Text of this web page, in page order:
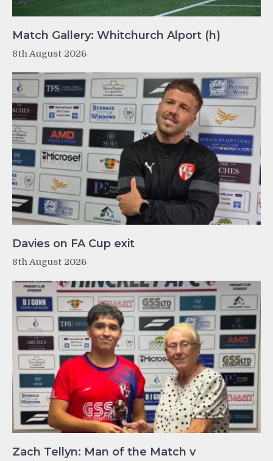
Match Gallery: Whitchurch Alport (h)
8th August 2026
Davies on FA Cup exit
8th August 2026
Zach Tellyn: Man of the Match v